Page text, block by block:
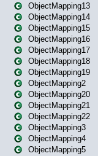
ObjectMapping13
ObjectMapping14
ObjectMapping15
ObjectMapping16
ObjectMapping17
ObjectMapping18
ObjectMapping19
ObjectMapping2
ObjectMapping20
ObjectMapping21
ObjectMapping22
ObjectMapping3
ObjectMapping4
ObjectMapping5